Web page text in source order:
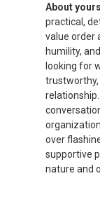
About
practical,
value order
humility,
looking for
trustworthy,
over
supportive
nature and